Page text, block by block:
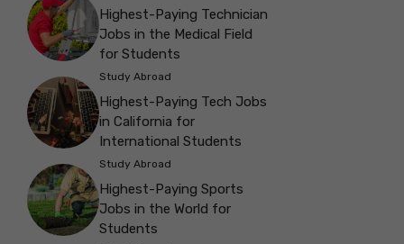
Highest-Paying Technician
Jobs in the Medical Field
for Students
Study Abroad
Highest-Paying Tech Jobs
in California for
International Students
Study Abroad
Highest-Paying Sports
Jobs in the World for
Students